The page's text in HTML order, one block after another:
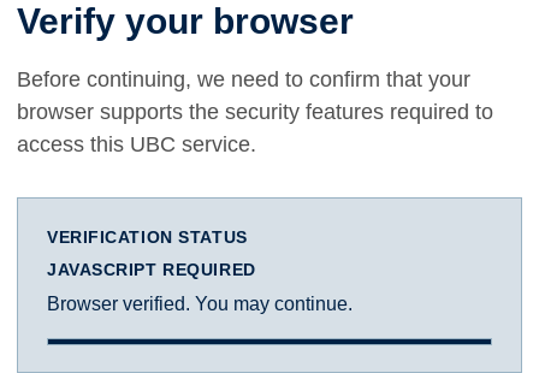
Verify your browser
Before continuing, we need to confirm that your
browser supports the security features required to
access this UBC service.
VERIFICATION STATUS
JAVASCRIPT REQUIRED
Browser verified. You may continue.